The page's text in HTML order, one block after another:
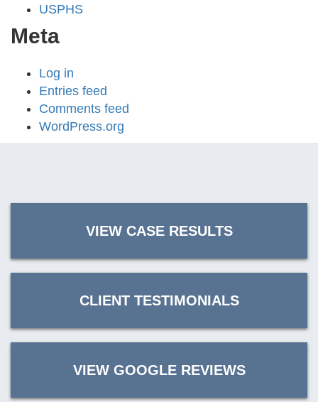
USPHS
Meta
Log in
Entries feed
Comments feed
WordPress.org
VIEW CASE RESULTS
CLIENT TESTIMONIALS
VIEW GOOGLE REVIEWS